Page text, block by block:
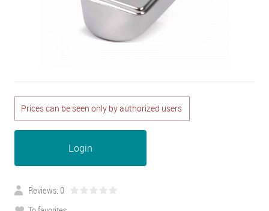
Prices can be seen only by authorized users
Login
Reviews: 0